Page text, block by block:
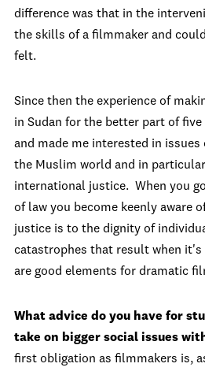
difference was that in the
the skills of a filmmaker and
felt.
Since then the experience of
in Sudan for the better part of
and made me interested in
the Muslim world and in
international justice. When you
of law you become keenly aware
justice is to the dignity of
catastrophes that result when it's
are good elements for dramatic
What advice do you have for
take on bigger social issues
first obligation as filmmakers is,